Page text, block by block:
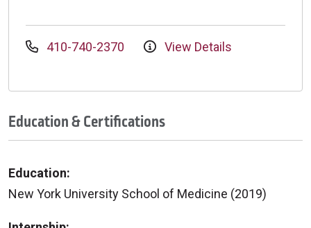
410-740-2370 View Details
Education & Certifications
Education:
New York University School of Medicine (2019)